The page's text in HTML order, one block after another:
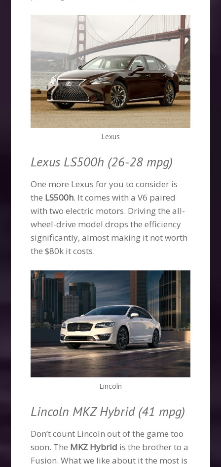
Lexus
Lexus LS500h (26-28 mpg)
One more Lexus for you to consider is
the LS500h. It comes with a V6 paired
with two electric motors. Driving the all-
wheel-drive model drops the efficiency
significantly, almost making it not worth
the $80k it costs.
Lincoln
Lincoln MKZ Hybrid (41 mpg)
Don’t count Lincoln out of the game too
soon. The MKZ Hybrid is the brother to a
Fusion. What we like about it the most is